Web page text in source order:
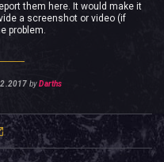
them here. It would make it
a screenshot or video (if
problem.
byDarths